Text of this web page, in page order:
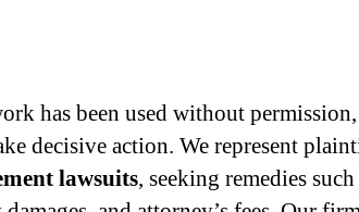
has been used without
decisive action. We represent
lawsuits, seeking remedies such